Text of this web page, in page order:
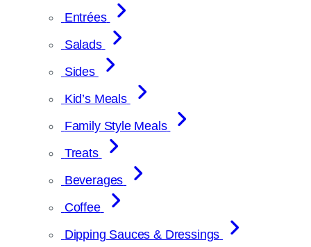
Entrées
Salads
Sides
Kid’s Meals
Family Style Meals
Treats
Beverages
Coffee
Dipping Sauces & Dressings